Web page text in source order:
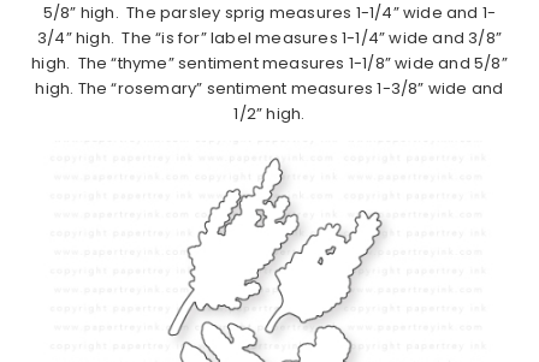
5/8” high. The parsley sprig measures 1-1/4” wide and 1-
3/4” high. The “is for” label measures 1-1/4” wide and 3/8”
high. The “thyme” sentiment measures 1-1/8” wide and 5/8”
high. The “rosemary” sentiment measures 1-3/8” wide and
1/2” high.